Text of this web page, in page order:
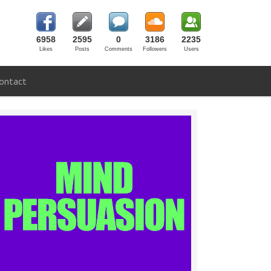
6958
Likes
2595
Posts
0
Comments
3186
Followers
2235
Users